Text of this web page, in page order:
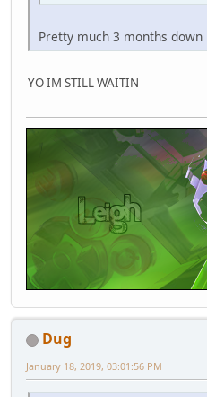
Pretty much 3 months down
YO IM STILL WAITIN
Dug
January 18, 2019, 03:01:56 PM